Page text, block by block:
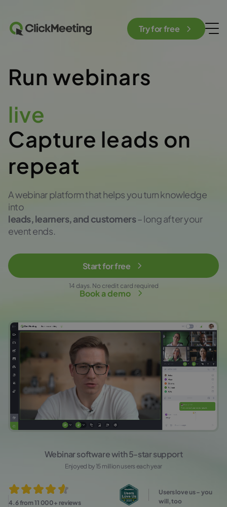
Try for free
Run webinars
automated
Capture leads on
repeat
A webinar platform that helps you turn knowledge
into
leads, learners, and customers– long after your
event ends.
Start for free
14 days. No credit card required
Book a demo
4.6 from 11 000+ reviews
Webinar software with 5-star support
Enjoyed by 15 million users each year
Users love us – you
will, too